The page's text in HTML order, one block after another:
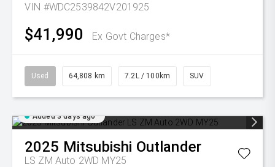
VIN #WDC2539842V201925
$41,990 Ex Govt Charges*
Used 64,808 km 7.2L / 100km SUV
Added 3 days ago
2025 Mitsubishi Outlander
LS ZM Auto 2WD MY25